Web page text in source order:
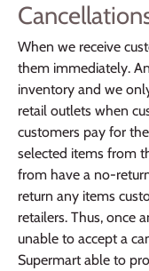
When we receive
them immediately.
inventory and we
retail outlets when
customers pay for
selected items from
from have a no-
return any items
retailers. Thus, once
unable to accept a
Supermart able to